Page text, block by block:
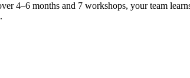
4–6 months and 7 workshops, your team